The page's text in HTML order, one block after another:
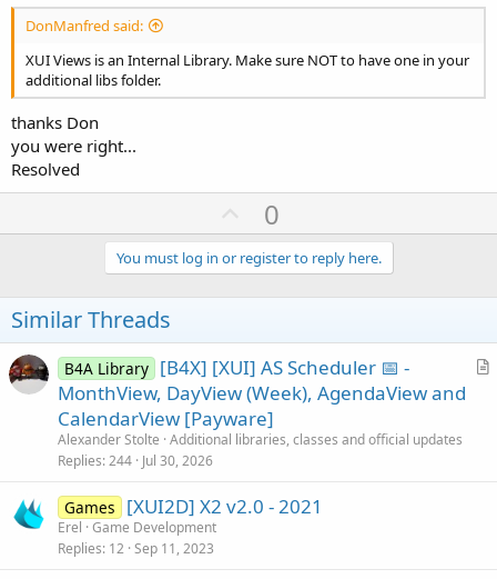
DonManfred said:
XUI Views is an Internal Library. Make sure NOT to have one in your
additional libs folder.
thanks Don
you were right...
Resolved
U
p
v
o
e
0
You must log in or register to reply here.
Similar Threads
A
B4A Library [B4X] [XUI] AS Scheduler 📅 -
MonthView, DayView (Week), AgendaView and
CalendarView [Payware]
Alexander Stolte Additional libraries, classes and official updates
Replies 244 Jul 30, 2026
Games [XUI2D] X2 v2.0 - 2021
Erel Game Development
Replies 12 Sep 11, 2023